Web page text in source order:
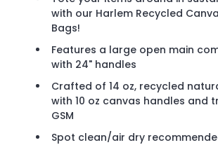
with our Harlem Recycled
Bags!
Features a large open main
with 24" handles
Crafted of 14 oz, recycled
with 10 oz canvas handles and
GSM
Spot clean/air dry